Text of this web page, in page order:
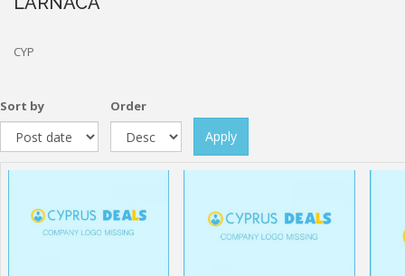
CYP
Sort by Order
Apply